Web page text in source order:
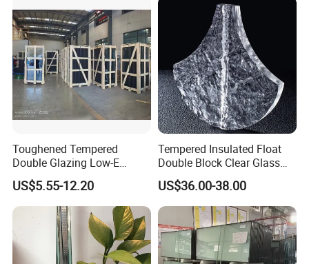
Toughened Tempered
Double Glazing Low-E
Insulated Building Glass
with High Quality
US$5.55-12.20
Tempered Insulated Float
Double Block Clear Glass
for Shopping Mall
Decorative Brick
US$36.00-38.00